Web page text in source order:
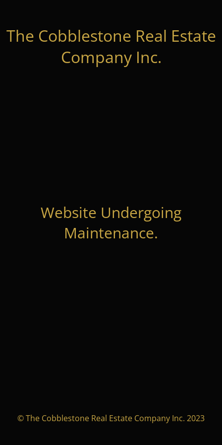
The Cobblestone Real Estate
Company Inc.
Website Undergoing
Maintenance.
© The Cobblestone Real Estate Company Inc. 2023